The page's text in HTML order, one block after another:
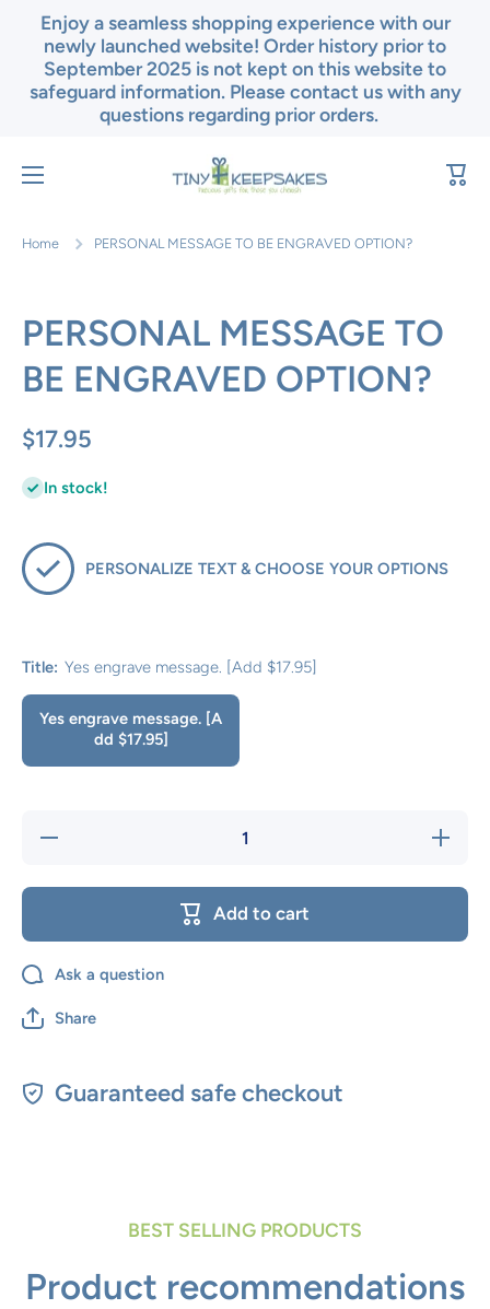
Skip to content
Enjoy a seamless shopping experience with our
newly launched website! Order history prior to
September 2025 is not kept on this website to
safeguard information. Please contact us with any
questions regarding prior orders.
Cart
Home PERSONAL MESSAGE TO BE ENGRAVED OPTION?
PERSONAL MESSAGE TO
BE ENGRAVED OPTION?
$17.95
In stock!
PERSONALIZE TEXT & CHOOSE YOUR OPTIONS
Title: Yes engrave message. [Add $17.95]
Yes engrave message. [A
dd $17.95]
Decrease
quantity
TO BE
Add to cart
Ask a question
Share
Guaranteed safe checkout
BEST SELLING PRODUCTS
Product recommendations